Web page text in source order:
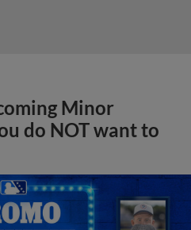
Minor
do NOT want to